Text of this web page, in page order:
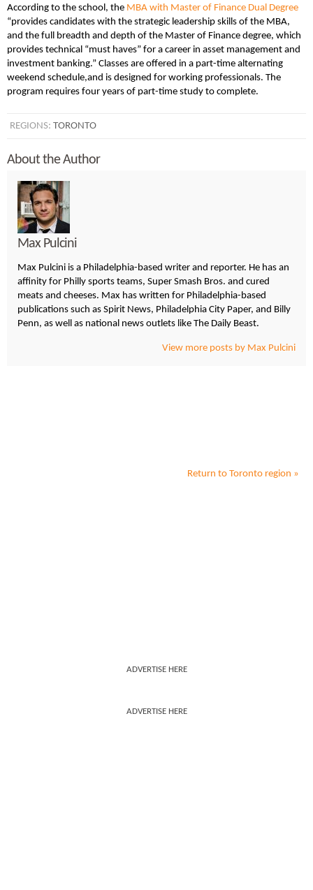
According to the school, the MBA with Master of Finance Dual Degree
“provides candidates with the strategic leadership skills of the MBA,
and the full breadth and depth of the Master of Finance degree, which
provides technical “must haves” for a career in asset management and
investment banking.” Classes are offered in a part-time alternating
weekend schedule,and is designed for working professionals. The
program requires four years of part-time study to complete.
REGIONS: TORONTO
About the Author
Max Pulcini
Max Pulcini is a Philadelphia-based writer and reporter. He has an
affinity for Philly sports teams, Super Smash Bros. and cured
meats and cheeses. Max has written for Philadelphia-based
publications such as Spirit News, Philadelphia City Paper, and Billy
Penn, as well as national news outlets like The Daily Beast.
View more posts by Max Pulcini
Return to Toronto region »
ADVERTISE HERE
ADVERTISE HERE